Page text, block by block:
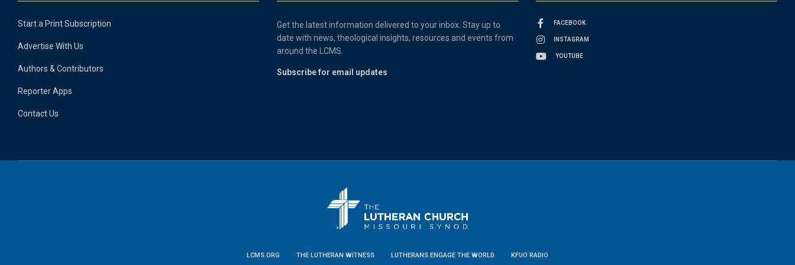
Start a Print Subscription
Advertise With Us
Authors & Contributors
Reporter Apps
Contact Us
Get the latest information delivered to your inbox. Stay up to
date with news, theological insights, resources and events from
around the LCMS.
Subscribe for email updates
FACEBOOK
INSTAGRAM
YOUTUBE
LCMS.ORG THE LUTHERAN WITNESS LUTHERANS ENGAGE THE WORLD KFUO RADIO